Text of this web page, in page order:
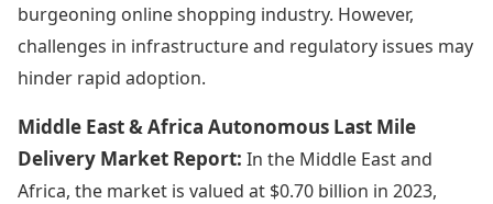
burgeoning online shopping industry. However,
challenges in infrastructure and regulatory issues may
hinder rapid adoption.
Middle East & Africa Autonomous Last Mile
Delivery Market Report: In the Middle East and
Africa, the market is valued at $0.70 billion in 2023,